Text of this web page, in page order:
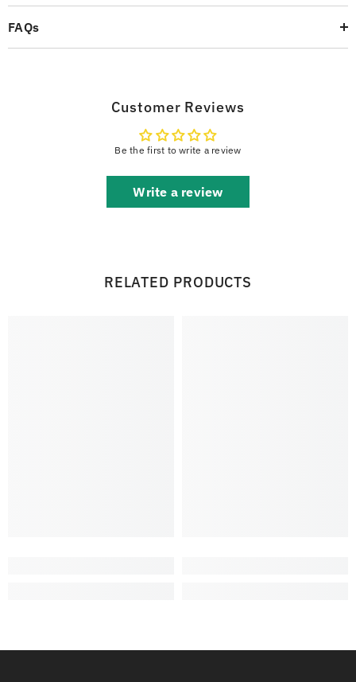
FAQs
Customer Reviews
Be the first to write a review
Write a review
RELATED PRODUCTS